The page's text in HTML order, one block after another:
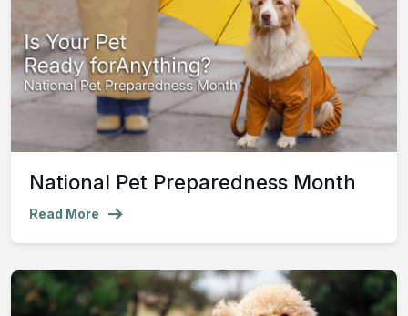
National Pet Preparedness Month
Read More